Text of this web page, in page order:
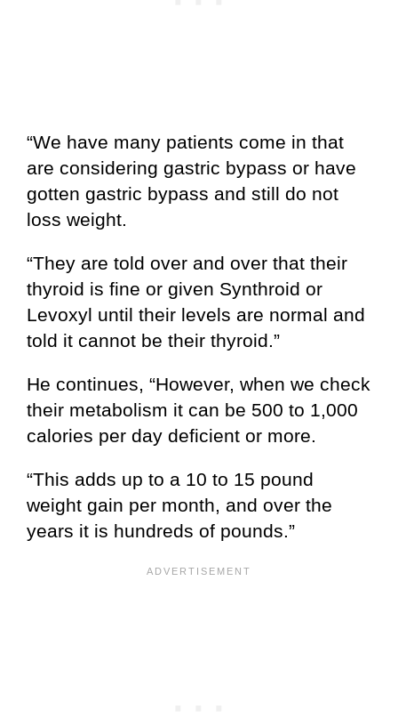
“We have many patients come in that
are considering gastric bypass or have
gotten gastric bypass and still do not
loss weight.
“They are told over and over that their
thyroid is fine or given Synthroid or
Levoxyl until their levels are normal and
told it cannot be their thyroid.”
He continues, “However, when we check
their metabolism it can be 500 to 1,000
calories per day deficient or more.
“This adds up to a 10 to 15 pound
weight gain per month, and over the
years it is hundreds of pounds.”